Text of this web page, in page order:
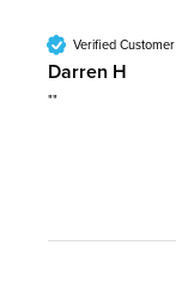
Verified Customer
Darren H
""